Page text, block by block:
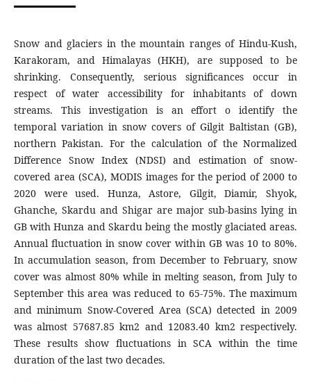
Snow and glaciers in the mountain ranges of Hindu-Kush,
Karakoram, and Himalayas (HKH), are supposed to be
shrinking. Consequently, serious significances occur in
respect of water accessibility for inhabitants of down
streams. This investigation is an effort o identify the
temporal variation in snow covers of Gilgit Baltistan (GB),
northern Pakistan. For the calculation of the Normalized
Difference Snow Index (NDSI) and estimation of snow-
covered area (SCA), MODIS images for the period of 2000 to
2020 were used. Hunza, Astore, Gilgit, Diamir, Shyok,
Ghanche, Skardu and Shigar are major sub-basins lying in
GB with Hunza and Skardu being the mostly glaciated areas.
Annual fluctuation in snow cover within GB was 10 to 80%.
In accumulation season, from December to February, snow
cover was almost 80% while in melting season, from July to
September this area was reduced to 65-75%. The maximum
and minimum Snow-Covered Area (SCA) detected in 2009
was almost 57687.85 km2 and 12083.40 km2 respectively.
These results show fluctuations in SCA within the time
duration of the last two decades.